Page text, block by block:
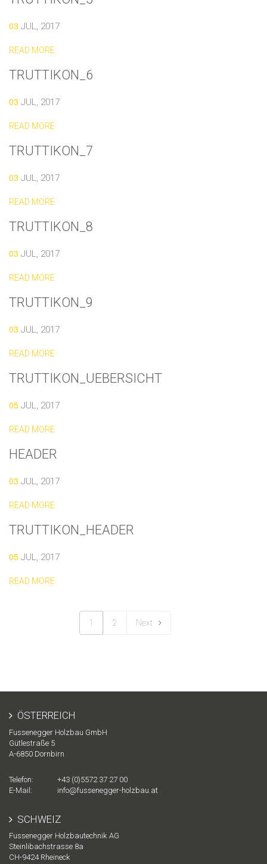
03 JUL, 2017
READ MORE
TRUTTIKON_6
03 JUL, 2017
READ MORE
TRUTTIKON_7
03 JUL, 2017
READ MORE
TRUTTIKON_8
03 JUL, 2017
READ MORE
TRUTTIKON_9
03 JUL, 2017
READ MORE
TRUTTIKON_UEBERSICHT
05 JUL, 2017
READ MORE
HEADER
03 JUL, 2017
READ MORE
TRUTTIKON_HEADER
05 JUL, 2017
READ MORE
1 2 Next
ÖSTERREICH
Fussenegger Holzbau GmbH
Gütlestraße 5
A-6850 Dornbirn
Telefon:
+43 (0)5572 37 27 00
E-Mail:
info@fussenegger-holzbau.at
SCHWEIZ
Fussenegger Holzbautechnik AG
Steinlibachstrasse 8a
CH-9424 Rheineck